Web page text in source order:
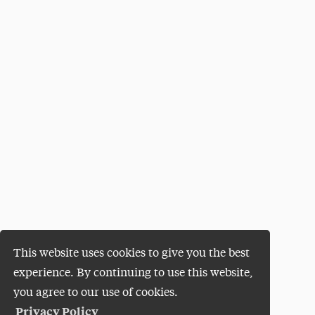
This website uses cookies to give you the best
experience. By continuing to use this website,
you agree to our use of cookies.
Privacy Policy